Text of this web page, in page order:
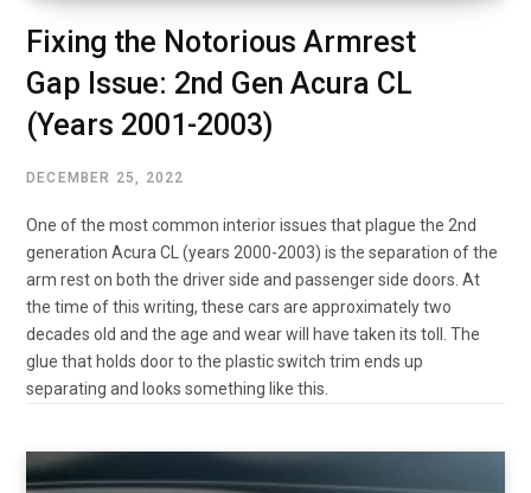
Fixing the Notorious Armrest
Gap Issue: 2nd Gen Acura CL
(Years 2001-2003)
DECEMBER 25, 2022
One of the most common interior issues that plague the 2nd
generation Acura CL (years 2000-2003) is the separation of the
arm rest on both the driver side and passenger side doors. At
the time of this writing, these cars are approximately two
decades old and the age and wear will have taken its toll. The
glue that holds door to the plastic switch trim ends up
separating and looks something like this.